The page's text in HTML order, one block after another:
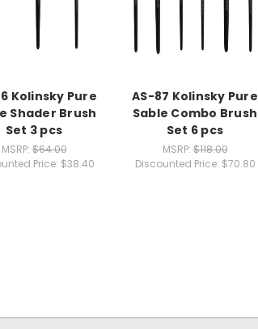
Kolinsky Pure
Shader Brush
Set 3 pcs
MSRP:$64.00
Price: $38.40
AS-87 Kolinsky Pure
Sable Combo Brush
Set 6 pcs
MSRP:$118.00
Discounted Price: $70.80